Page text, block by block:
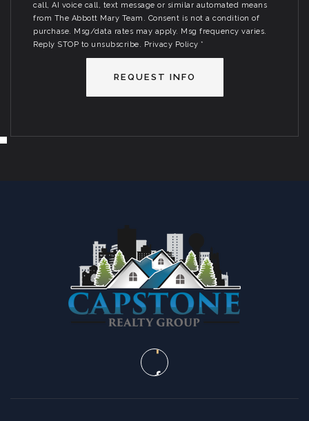
call, AI voice call, text message or similar automated means
from The Abbott Mary Team. Consent is not a condition of
purchase. Msg/data rates may apply. Msg frequency varies.
Reply STOP to unsubscribe. Privacy Policy *
REQUEST INFO
SUN
9
MON
10